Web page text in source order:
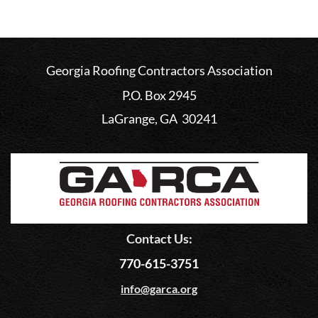
Georgia Roofing Contractors Association
P.O. Box 2945
LaGrange, GA 30241
Contact Us:
770-615-3751
info@garca.org